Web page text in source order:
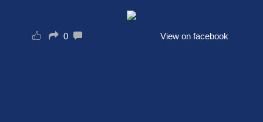
0 View on facebook